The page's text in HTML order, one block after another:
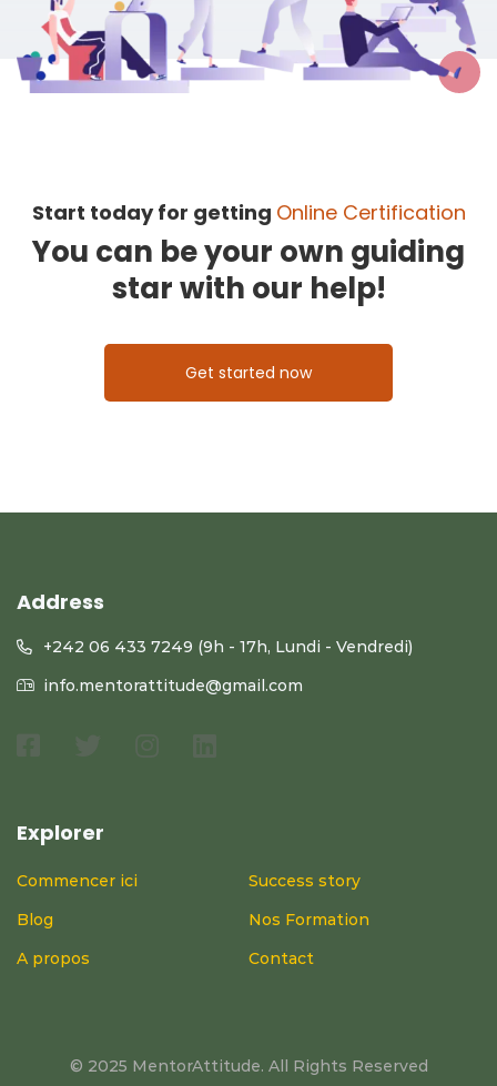
Start today for getting Online Certification
You can be your own guiding
star with our help!
Get started now
Address
+242 06 433 7249 (9h - 17h, Lundi - Vendredi)
info.mentorattitude@gmail.com
Explorer
Commencer ici
Success story
Blog
Nos Formation
A propos
Contact
© 2025 MentorAttitude. All Rights Reserved